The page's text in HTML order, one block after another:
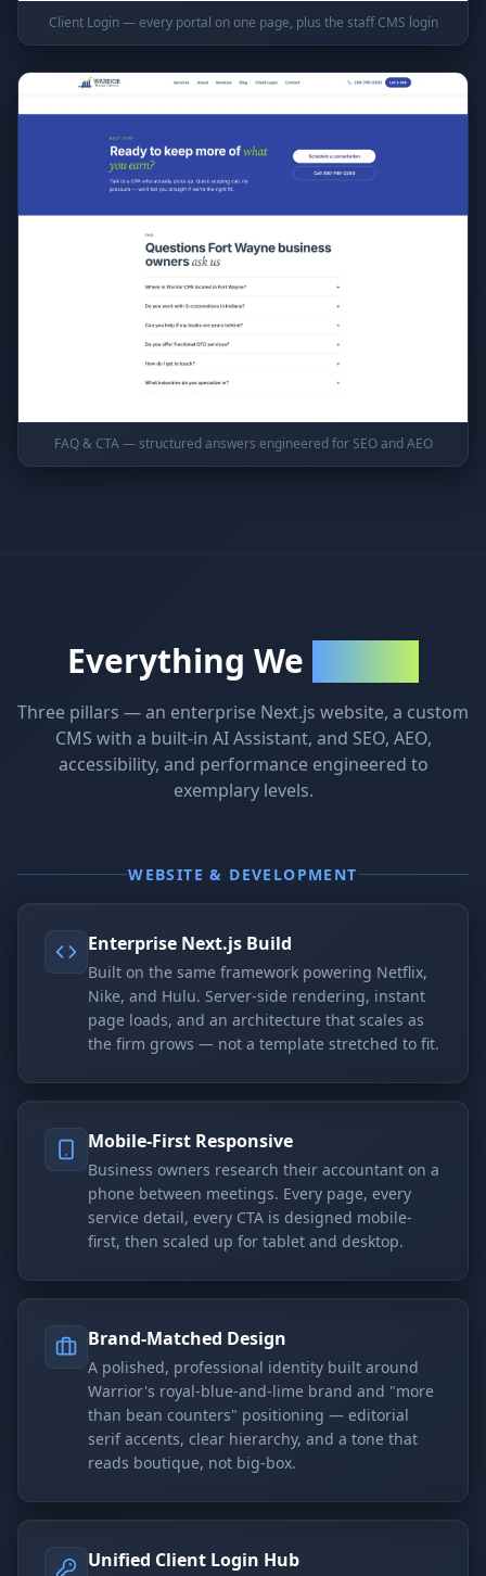
Client Login — every portal on one page, plus the staff CMS login
FAQ & CTA — structured answers engineered for SEO and AEO
Everything We
Three pillars — an enterprise Next.js website, a custom
CMS with a built-in AI Assistant, and SEO, AEO,
accessibility, and performance engineered to
exemplary levels.
WEBSITE & DEVELOPMENT
Enterprise Next.js Build
Built on the same framework powering Netflix,
Nike, and Hulu. Server-side rendering, instant
page loads, and an architecture that scales as
the firm grows — not a template stretched to fit.
Mobile-First Responsive
Business owners research their accountant on a
phone between meetings. Every page, every
service detail, every CTA is designed mobile-
first, then scaled up for tablet and desktop.
Brand-Matched Design
A polished, professional identity built around
Warrior's royal-blue-and-lime brand and "more
than bean counters" positioning — editorial
serif accents, clear hierarchy, and a tone that
reads boutique, not big-box.
Unified Client Login Hub